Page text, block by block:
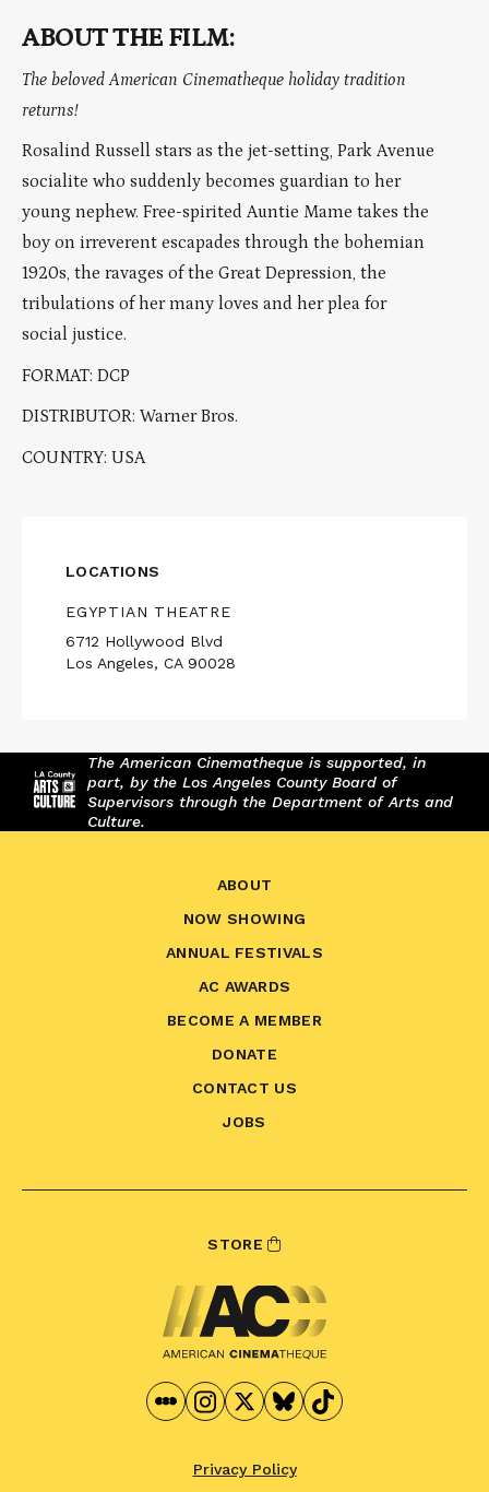
ABOUT THE FILM:
The beloved American Cinematheque holiday tradition
returns!
Rosalind Russell stars as the jet-setting, Park Avenue
socialite who suddenly becomes guardian to her
young nephew. Free-spirited Auntie Mame takes the
boy on irreverent escapades through the bohemian
1920s, the ravages of the Great Depression, the
tribulations of her many loves and her plea for
social justice.
FORMAT: DCP
DISTRIBUTOR: Warner Bros.
COUNTRY: USA
LOCATIONS
EGYPTIAN THEATRE
6712 Hollywood Blvd
Los Angeles, CA 90028
The American Cinematheque is supported, in
part, by the Los Angeles County Board of
Supervisors through the Department of Arts and
Culture.
ABOUT
NOW SHOWING
ANNUAL FESTIVALS
AC AWARDS
BECOME A MEMBER
DONATE
CONTACT US
JOBS
STORE
Privacy Policy